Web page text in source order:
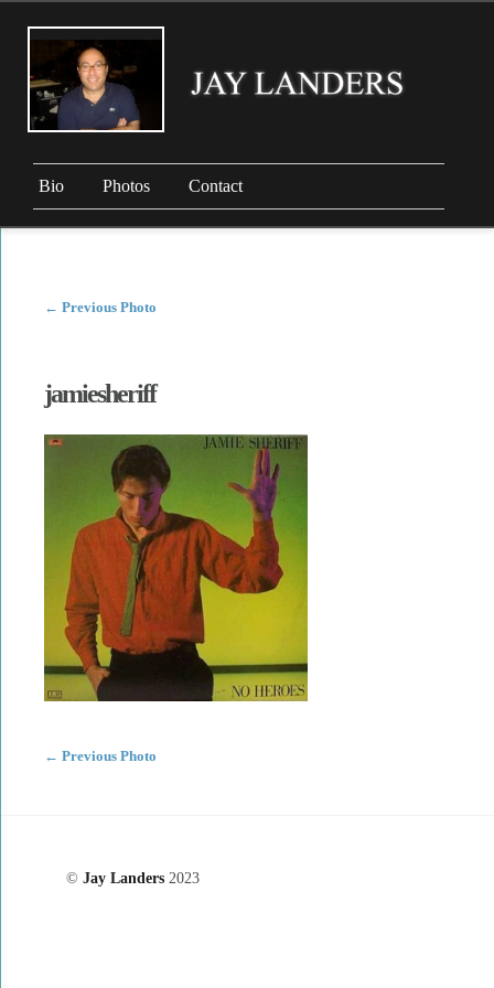
Bio Photos Contact
← Previous Photo
jamiesheriff
← Previous Photo
© Jay Landers 2023